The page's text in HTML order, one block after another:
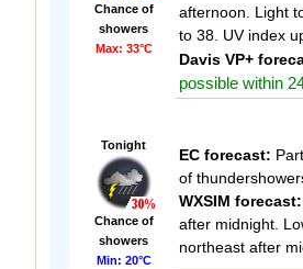
Chance of
showers
Max: 33°C
afternoon. Light
to 38. UV index
Davis VP+
possible within
Tonight
Chance of
showers
Min: 20°C
EC forecast:
of
WXSIM forecast:
after midnight.
northeast after